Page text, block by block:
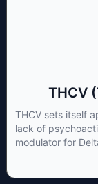
THCV
THCV sets itself
lack of
modulator for
It has been
neuroprotectant